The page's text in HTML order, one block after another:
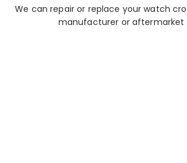
We can repair or replace your watch
manufacturer or aftermarket